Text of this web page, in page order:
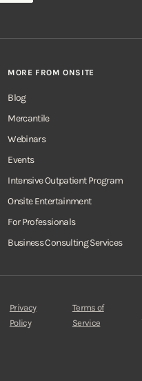
MORE FROM ONSITE
Blog
Mercantile
Webinars
Events
Intensive Outpatient Program
Onsite Entertainment
For Professionals
Business Consulting Services
Privacy
Policy
Terms of
Service